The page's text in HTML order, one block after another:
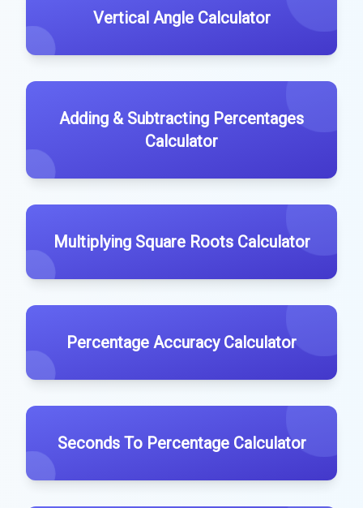
Vertical Angle Calculator
Adding & Subtracting Percentages
Calculator
Multiplying Square Roots Calculator
Percentage Accuracy Calculator
Seconds To Percentage Calculator